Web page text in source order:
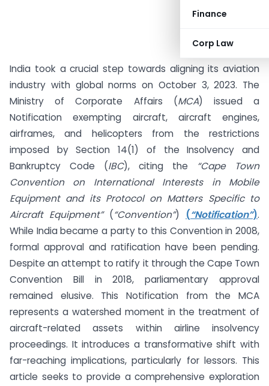
Finance
Corp Law
India took a crucial step towards aligning its aviation
industry with global norms on October 3, 2023. The
Ministry of Corporate Affairs (MCA) issued a
Notification exempting aircraft, aircraft engines,
airframes, and helicopters from the restrictions
imposed by Section 14(1) of the Insolvency and
Bankruptcy Code (IBC), citing the “Cape Town
Convention on International Interests in Mobile
Equipment and its Protocol on Matters Specific to
Aircraft Equipment”(“Convention”) (“Notification”).
While India became a party to this Convention in 2008,
formal approval and ratification have been pending.
Despite an attempt to ratify it through the Cape Town
Convention Bill in 2018, parliamentary approval
remained elusive. This Notification from the MCA
represents a watershed moment in the treatment of
aircraft-related assets within airline insolvency
proceedings. It introduces a transformative shift with
far-reaching implications, particularly for lessors. This
article seeks to provide a comprehensive exploration